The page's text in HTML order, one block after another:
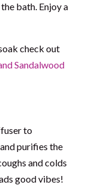
bath. Enjoy a
check out
Sandalwood
to
purifies the
and colds
good vibes!